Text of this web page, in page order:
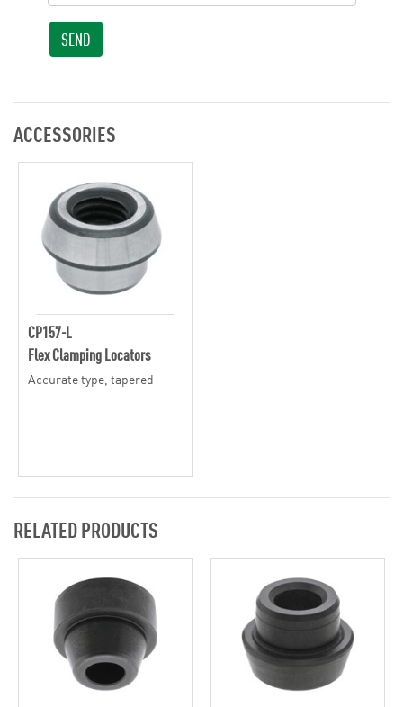
SEND
ACCESSORIES
CP157-L
Flex Clamping Locators
Accurate type, tapered
RELATED PRODUCTS